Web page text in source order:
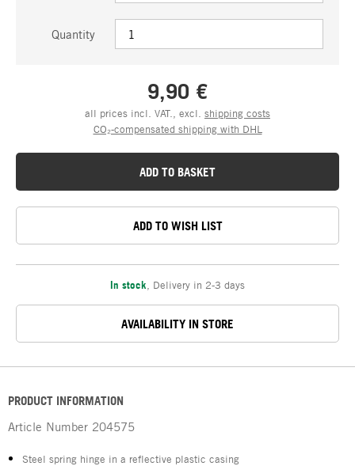
Quantity
9,90 €
all prices incl. VAT., excl. shipping costs
CO₂-compensated shipping with DHL
ADD TO BASKET
ADD TO WISH LIST
In stock Delivery in 2-3 days
AVAILABILITY IN STORE
PRODUCT INFORMATION
Article Number 204575
Steel spring hinge in a reflective plastic casing